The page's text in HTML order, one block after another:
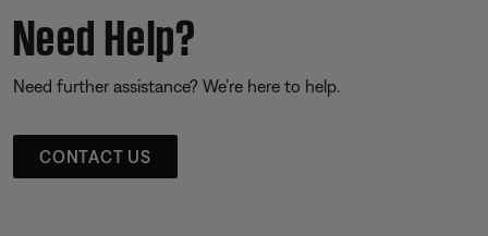
Need Help?
Need further assistance? We’re here to help.
CONTACT US